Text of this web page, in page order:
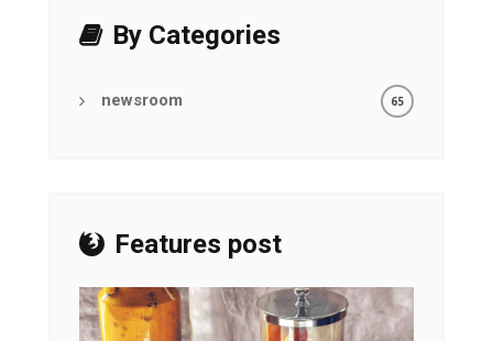
By Categories
newsroom 65
Features post